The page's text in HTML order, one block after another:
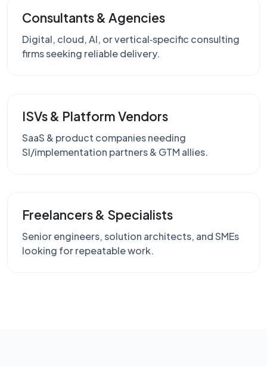
Consultants & Agencies
Digital, cloud, AI, or vertical‑specific consulting
firms seeking reliable delivery.
ISVs & Platform Vendors
SaaS & product companies needing
SI/implementation partners & GTM allies.
Freelancers & Specialists
Senior engineers, solution architects, and SMEs
looking for repeatable work.